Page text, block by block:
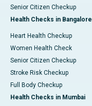
Senior Citizen Checkup
Health Checks in Bangalore
Heart Health Checkup
Women Health Check
Senior Citizen Checkup
Stroke Risk Checkup
Full Body Checkup
Health Checks in Mumbai